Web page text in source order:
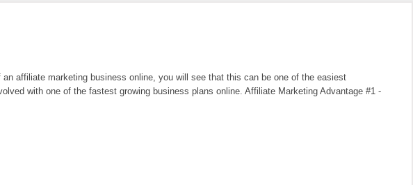
affiliate marketing business online, you will see that this can be one of the easiest
with one of the fastest growing business plans online. Affiliate Marketing Advantage #1 -